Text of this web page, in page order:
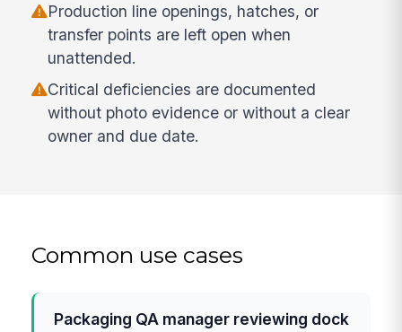
Production line openings, hatches, or
transfer points are left open when
unattended.
Critical deficiencies are documented
without photo evidence or without a clear
owner and due date.
Common use cases
Packaging QA manager reviewing dock